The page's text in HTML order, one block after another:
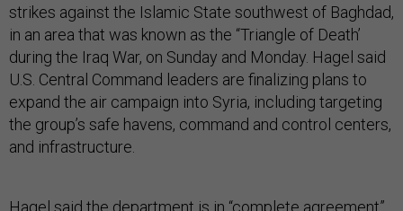
strikes against the Islamic State southwest of Baghdad,
in an area that was known as the “Triangle of Death’
during the Iraq War, on Sunday and Monday. Hagel said
U.S. Central Command leaders are finalizing plans to
expand the air campaign into Syria, including targeting
the group’s safe havens, command and control centers,
and infrastructure.
Hagel said the department is in “complete agreement”